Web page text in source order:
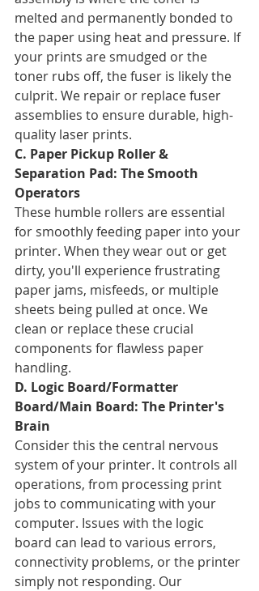
melted and permanently bonded to
the paper using heat and pressure. If
your prints are smudged or the
toner rubs off, the fuser is likely the
culprit. We repair or replace fuser
assemblies to ensure durable, high-
quality laser prints.
C. Paper Pickup Roller &
Separation Pad: The Smooth
Operators
These humble rollers are essential
for smoothly feeding paper into your
printer. When they wear out or get
dirty, you'll experience frustrating
paper jams, misfeeds, or multiple
sheets being pulled at once. We
clean or replace these crucial
components for flawless paper
handling.
D. Logic Board/Formatter
Board/Main Board: The Printer's
Brain
Consider this the central nervous
system of your printer. It controls all
operations, from processing print
jobs to communicating with your
computer. Issues with the logic
board can lead to various errors,
connectivity problems, or the printer
simply not responding. Our